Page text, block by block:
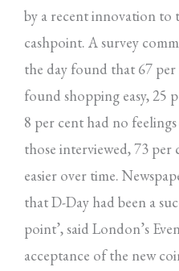
by a recent innovation to
cashpoint. A survey
the day found that 67
found shopping easy, 25
8 per cent had no
those interviewed, 73 per
easier over time.
that D-Day had been a
point’, said London’s
acceptance of the new